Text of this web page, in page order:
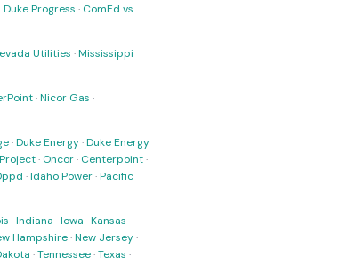
Duke Progress · ComEd vs
Utilities ·Mississippi
·Nicor Gas ·
·Duke Energy·Duke Energy
· Oncor· Centerpoint·
·Idaho Power·Pacific
·Indiana ·Iowa ·Kansas ·
Hampshire·New Jersey·
·Tennessee·Texas ·